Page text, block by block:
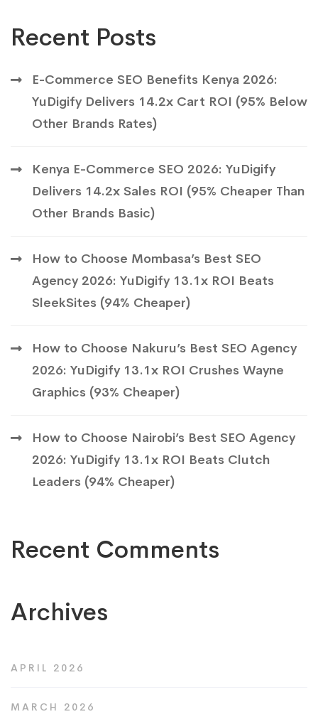
Recent Posts
E-Commerce SEO Benefits Kenya 2026:
YuDigify Delivers 14.2x Cart ROI (95% Below
Other Brands Rates)
Kenya E-Commerce SEO 2026: YuDigify
Delivers 14.2x Sales ROI (95% Cheaper Than
Other Brands Basic)
How to Choose Mombasa’s Best SEO
Agency 2026: YuDigify 13.1x ROI Beats
SleekSites (94% Cheaper)
How to Choose Nakuru’s Best SEO Agency
2026: YuDigify 13.1x ROI Crushes Wayne
Graphics (93% Cheaper)
How to Choose Nairobi’s Best SEO Agency
2026: YuDigify 13.1x ROI Beats Clutch
Leaders (94% Cheaper)
Recent Comments
Archives
APRIL 2026
MARCH 2026